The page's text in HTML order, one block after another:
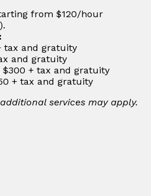
from $120/hour
tax and gratuity
and gratuity
+ tax and gratuity
+ tax and gratuity
services may apply.